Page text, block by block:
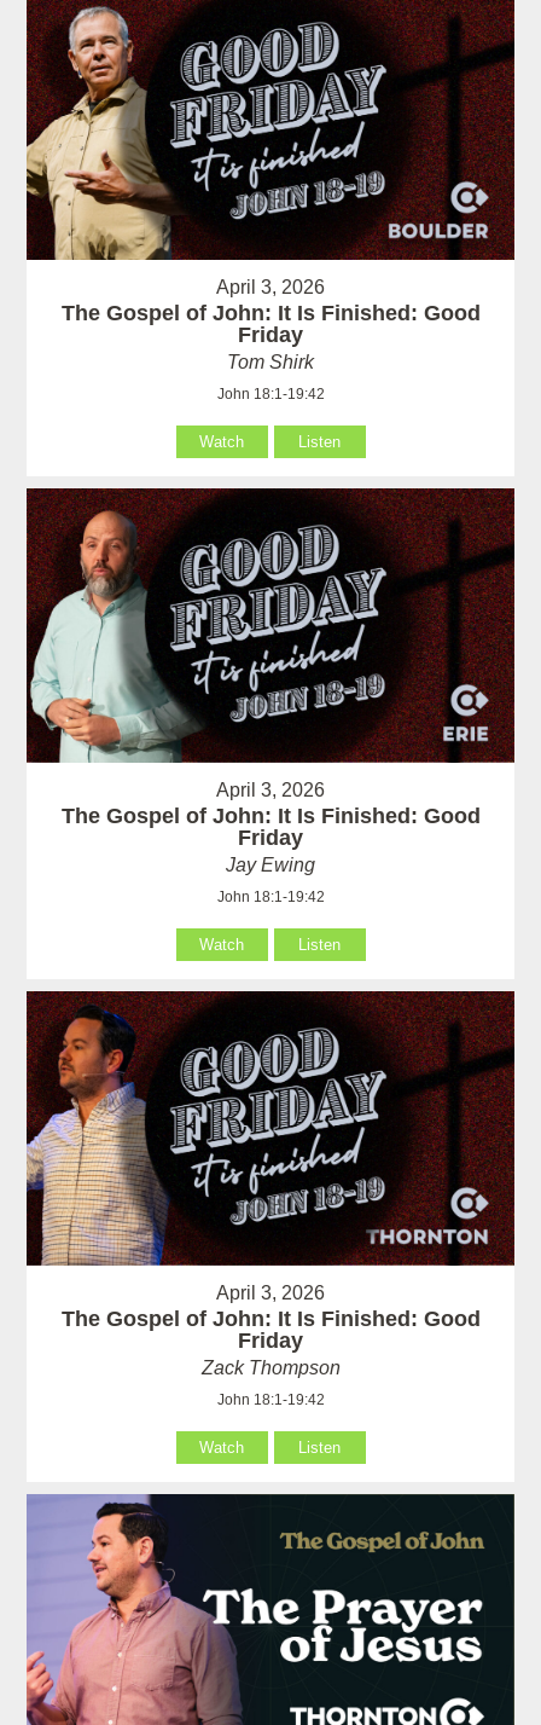
April 3, 2026
The Gospel of John: It Is Finished: Good
Friday
Tom Shirk
John 18:1-19:42
Watch Listen
April 3, 2026
The Gospel of John: It Is Finished: Good
Friday
Jay Ewing
John 18:1-19:42
Watch Listen
April 3, 2026
The Gospel of John: It Is Finished: Good
Friday
Zack Thompson
John 18:1-19:42
Watch Listen